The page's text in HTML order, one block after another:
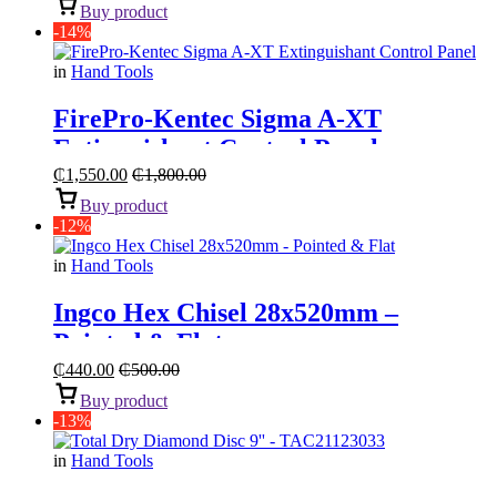
Buy product
-14%
in Hand Tools
FirePro-Kentec Sigma A-XT
Extinguishant Control Panel
₵1,550.00 ₵1,800.00
Buy product
-12%
in Hand Tools
Ingco Hex Chisel 28x520mm –
Pointed & Flat
₵440.00 ₵500.00
Buy product
-13%
in Hand Tools